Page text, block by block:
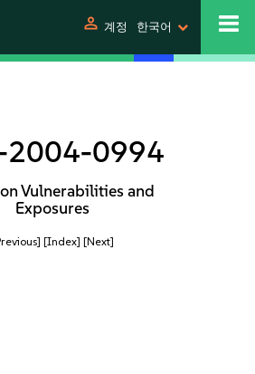
person 계정 한국어
2004-0994
Vulnerabilities and
Exposures
[Index] [Next]